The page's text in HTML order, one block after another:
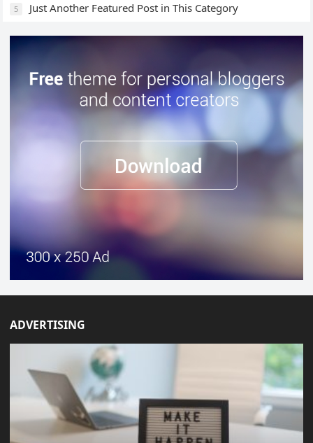
5 Just Another Featured Post in This Category
ADVERTISING